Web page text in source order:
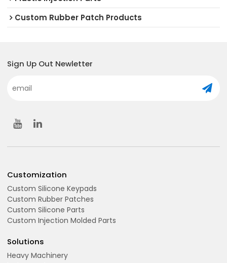
Custom Rubber Patch Products
Sign Up Out Newletter
Customization
Custom Silicone Keypads
Custom Rubber Patches
Custom Silicone Parts
Custom Injection Molded Parts
Solutions
Heavy Machinery